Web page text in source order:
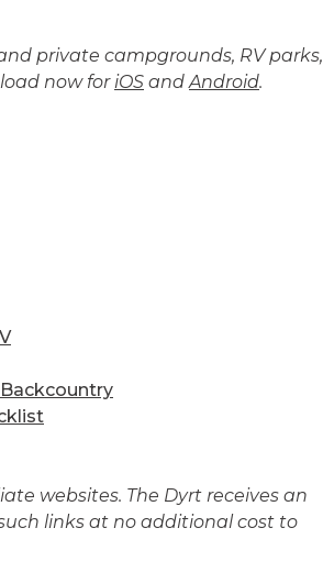
private campgrounds, RV parks,
now foriOS andAndroid.
Backcountry
websites. The Dyrt receives an
links at no additional cost to